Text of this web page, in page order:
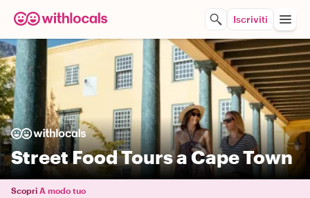
Iscriviti
Street Food Tours a Cape Town
Scopri A modo tuo